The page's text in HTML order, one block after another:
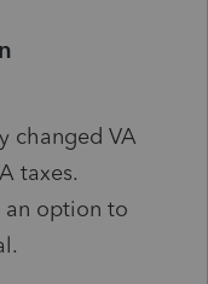
changed VA
taxes.
an option to